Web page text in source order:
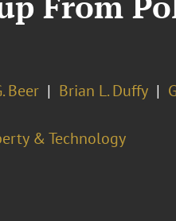
Beer Brian L. Duffy
& Technology